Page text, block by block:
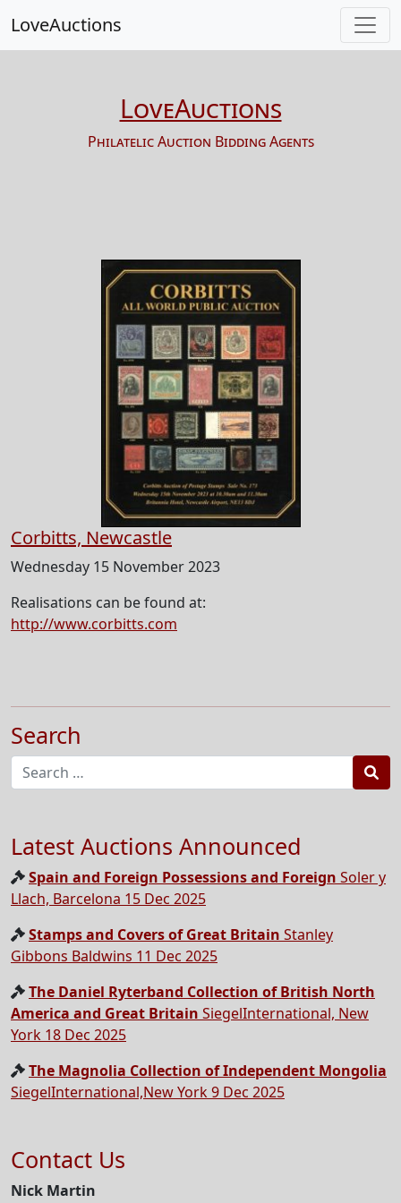
LoveAuctions
LoveAuctions
Philatelic Auction Bidding Agents
Corbitts, Newcastle
Wednesday 15 November 2023
Realisations can be found at:
http://www.corbitts.com
Search
Latest Auctions Announced
Spain and Foreign Possessions and Foreign Soler y
Llach, Barcelona 15 Dec 2025
Stamps and Covers of Great Britain Stanley
Gibbons Baldwins 11 Dec 2025
The Daniel Ryterband Collection of British North
America and Great Britain SiegelInternational, New
York 18 Dec 2025
The Magnolia Collection of Independent Mongolia
SiegelInternational,New York 9 Dec 2025
Contact Us
Nick Martin